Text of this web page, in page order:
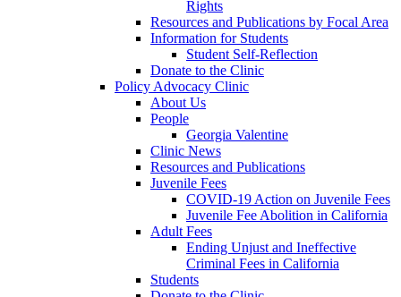
Rights
Resources and Publications by Focal Area
Information for Students
Student Self-Reflection
Donate to the Clinic
Policy Advocacy Clinic
About Us
People
Georgia Valentine
Clinic News
Resources and Publications
Juvenile Fees
COVID-19 Action on Juvenile Fees
Juvenile Fee Abolition in California
Adult Fees
Ending Unjust and Ineffective
Criminal Fees in California
Students